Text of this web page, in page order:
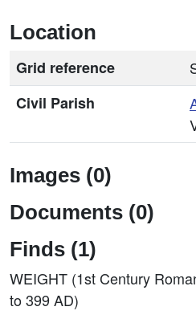
Location
Grid reference
Civil Parish
Images (0)
Documents (0)
Finds (1)
WEIGHT (1st Century
to 399 AD)